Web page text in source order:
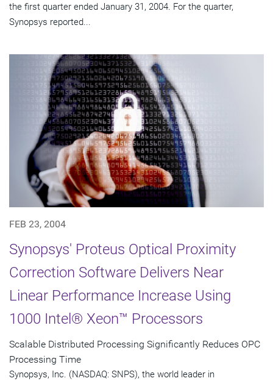
the first quarter ended January 31, 2004. For the quarter,
Synopsys reported...
FEB 23, 2004
Synopsys' Proteus Optical Proximity
Correction Software Delivers Near
Linear Performance Increase Using
1000 Intel® Xeon™ Processors
Scalable Distributed Processing Significantly Reduces OPC
Processing Time
Synopsys, Inc. (NASDAQ: SNPS), the world leader in